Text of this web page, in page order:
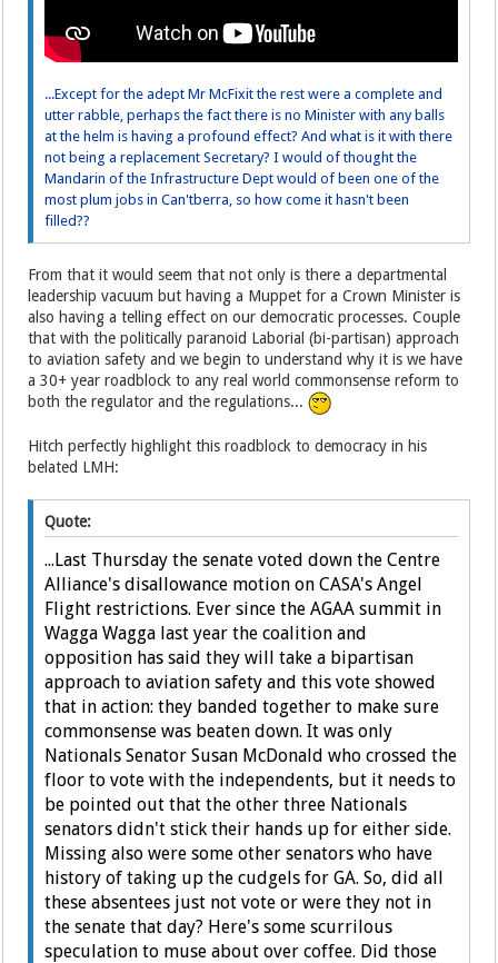
...Except for the adept Mr McFixit the rest were a complete and
utter rabble, perhaps the fact there is no Minister with any balls
at the helm is having a profound effect? And what is it with there
not being a replacement Secretary? I would of thought the
Mandarin of the Infrastructure Dept would of been one of the
most plum jobs in Can'tberra, so how come it hasn't been
filled??
From that it would seem that not only is there a departmental
leadership vacuum but having a Muppet for a Crown Minister is
also having a telling effect on our democratic processes. Couple
that with the politically paranoid Laborial (bi-partisan) approach
to aviation safety and we begin to understand why it is we have
a 30+ year roadblock to any real world commonsense reform to
both the regulator and the regulations...
Hitch perfectly highlight this roadblock to democracy in his
belated LMH:
Quote:
...Last Thursday the senate voted down the Centre
Alliance's disallowance motion on CASA's Angel
Flight restrictions. Ever since the AGAA summit in
Wagga Wagga last year the coalition and
opposition has said they will take a bipartisan
approach to aviation safety and this vote showed
that in action: they banded together to make sure
commonsense was beaten down. It was only
Nationals Senator Susan McDonald who crossed the
floor to vote with the independents, but it needs to
be pointed out that the other three Nationals
senators didn't stick their hands up for either side.
Missing also were some other senators who have
history of taking up the cudgels for GA. So, did all
these absentees just not vote or were they not in
the senate that day? Here's some scurrilous
speculation to muse about over coffee. Did those